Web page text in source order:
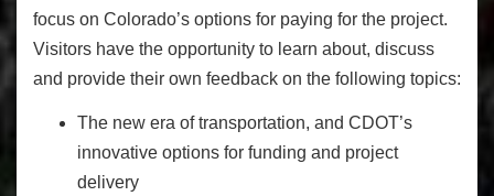
focus on Colorado’s options for paying for the project.
Visitors have the opportunity to learn about, discuss
and provide their own feedback on the following topics:
The new era of transportation, and CDOT’s
innovative options for funding and project
delivery